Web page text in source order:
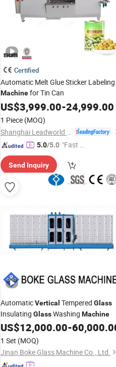
Certified
Automatic Melt Glue Sticker Labeling
Machinefor Tin Can
US$3,999.00-24,999.00
1 Piece (MOQ)
5.0/5.0 "Fast R
Send Inquiry
AutomaticVertical Tempered Glass
Insulating GlassWashing Machine
US$12,000.00-
1 Set (MOQ)
Jinan Boke Glass Machine Co., Ltd.